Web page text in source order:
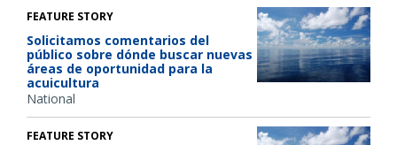
FEATURE STORY
Solicitamos comentarios del
público sobre dónde buscar nuevas
áreas de oportunidad para la
acuicultura
National
FEATURE STORY